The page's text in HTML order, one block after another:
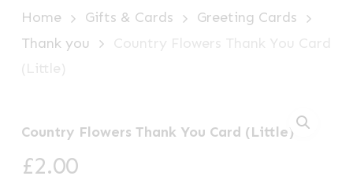
Home Gifts & Cards
Greeting Cards
Thank you
Country Flowers Thank You Card
(Little)
Country Flowers Thank You Card (Little)
£2.00